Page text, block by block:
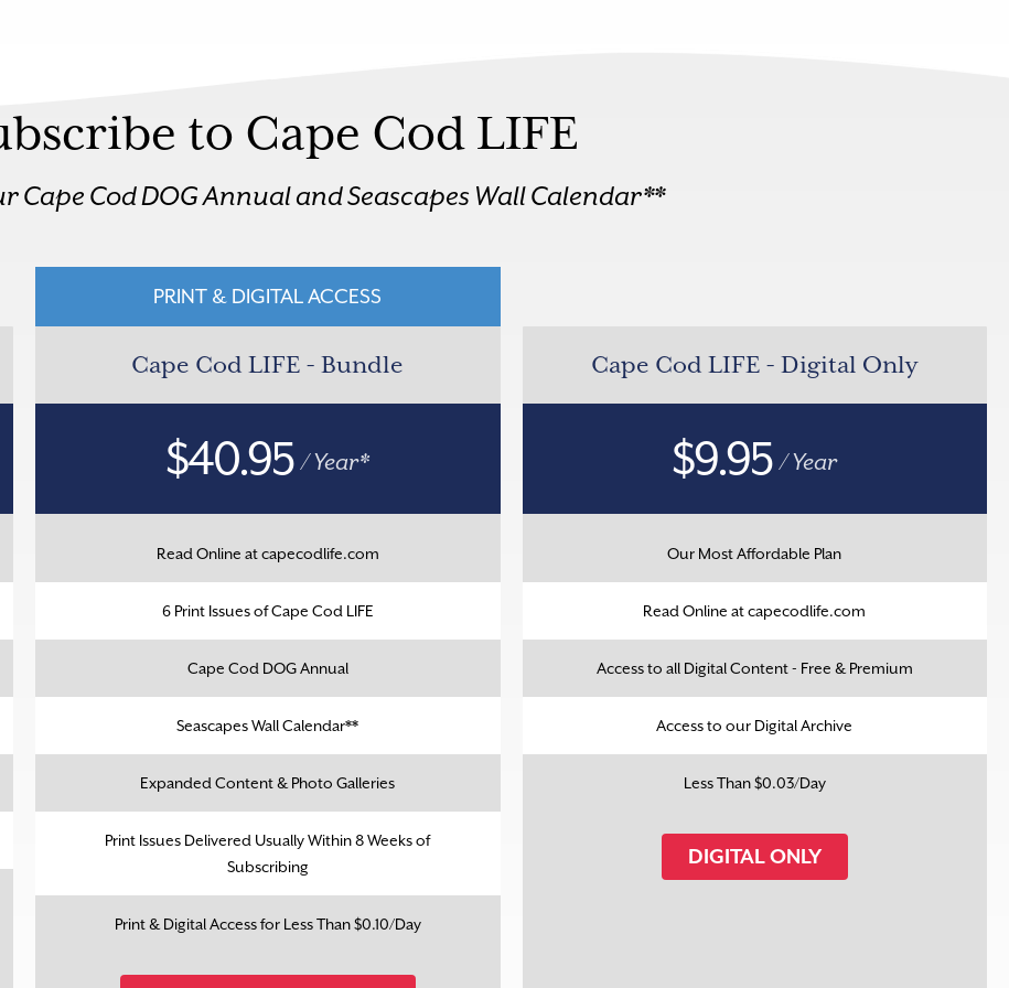
to Cape Cod LIFE
Cape Cod DOG Annual and Seascapes Wall Calendar**
PRINT & DIGITAL ACCESS
Cape Cod LIFE - Bundle
$40.95/ Year*
Read Online at capecodlife.com
6 Print Issues of Cape Cod LIFE
Cape Cod DOG Annual
Seascapes Wall Calendar**
Expanded Content & Photo Galleries
Print Issues Delivered Usually Within 8 Weeks of
Subscribing
Print & Digital Access for Less Than $0.10/Day
Cape Cod LIFE - Digital Only
$9.95/ Year
Our Most Affordable Plan
Read Online at capecodlife.com
Access to all Digital Content - Free & Premium
Access to our Digital Archive
Less Than $0.03/Day
DIGITAL ONLY